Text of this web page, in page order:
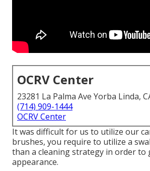
OCRV Center
23281 La Palma Ave Yorba Linda,
(714) 909-1444
OCRV Center
It was difficult for us to utilize our
brushes, you require to utilize a
than a cleaning strategy in order to
appearance.